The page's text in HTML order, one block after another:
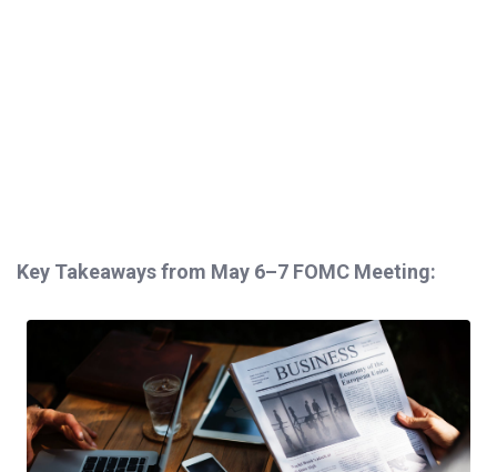
Key Takeaways from May 6–7 FOMC Meeting: